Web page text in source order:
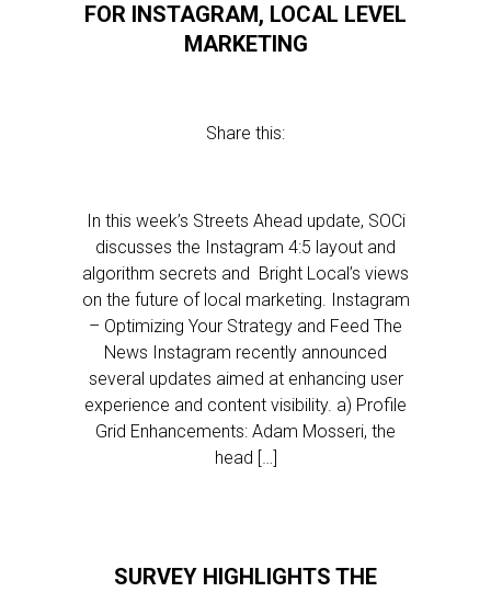
FOR INSTAGRAM, LOCAL LEVEL
MARKETING
Share this:
In this week’s Streets Ahead update, SOCi
discusses the Instagram 4:5 layout and
algorithm secrets and Bright Local’s views
on the future of local marketing. Instagram
– Optimizing Your Strategy and Feed The
News Instagram recently announced
several updates aimed at enhancing user
experience and content visibility. a) Profile
Grid Enhancements: Adam Mosseri, the
head […]
SURVEY HIGHLIGHTS THE